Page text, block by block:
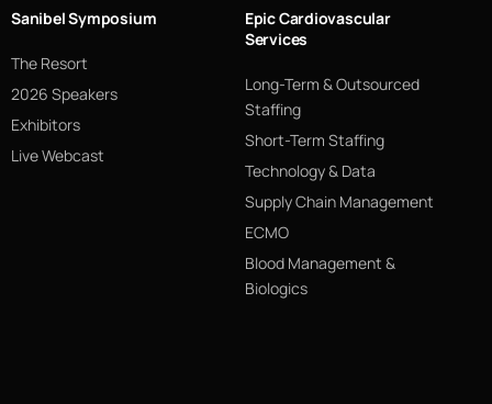
Sanibel Symposium
The Resort
2026 Speakers
Exhibitors
Live Webcast
Epic Cardiovascular
Services
Long-Term & Outsourced
Staffing
Short-Term Staffing
Technology & Data
Supply Chain Management
ECMO
Blood Management &
Biologics